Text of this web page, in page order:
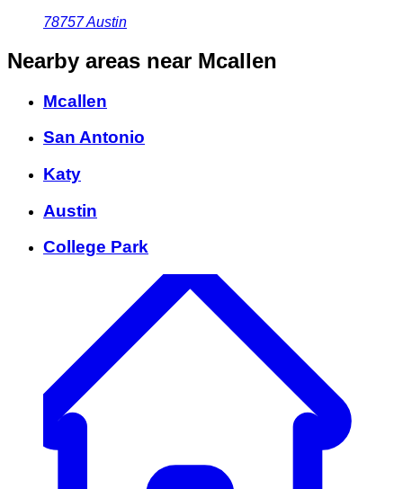
78757Austin
Nearby areas near Mcallen
Mcallen
San Antonio
Katy
Austin
College Park